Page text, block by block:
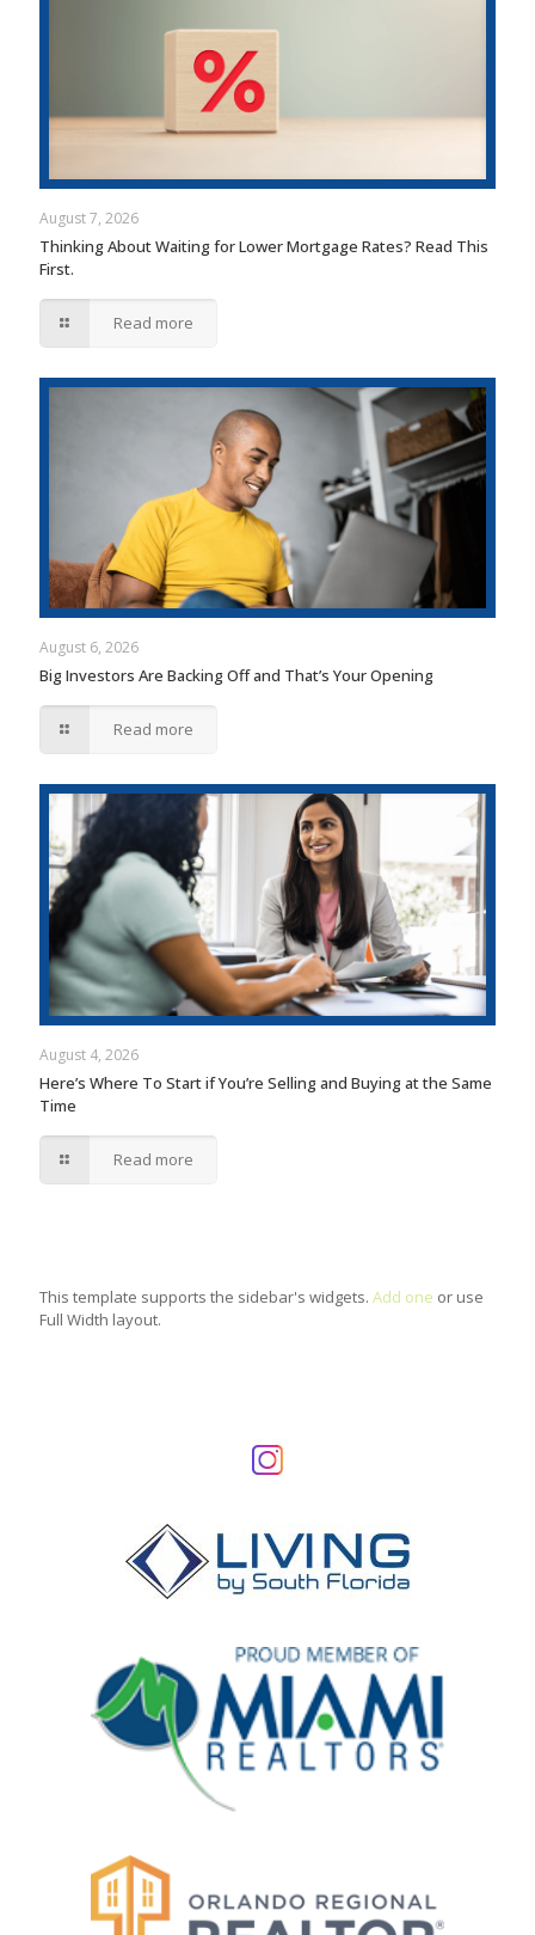
August 7, 2026
Thinking About Waiting for Lower Mortgage Rates? Read This
First.
Read more
August 6, 2026
Big Investors Are Backing Off and That’s Your Opening
Read more
August 4, 2026
Here’s Where To Start if You’re Selling and Buying at the Same
Time
Read more
This template supports the sidebar's widgets. Add one or use
Full Width layout.